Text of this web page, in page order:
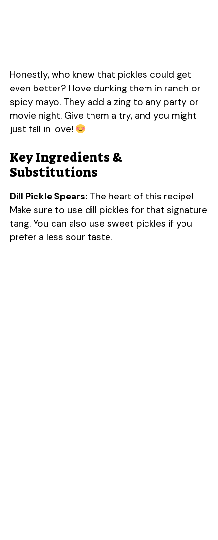
Honestly, who knew that pickles could get
even better? I love dunking them in ranch or
spicy mayo. They add a zing to any party or
movie night. Give them a try, and you might
just fall in love!
Key Ingredients &
Substitutions
Dill Pickle Spears: The heart of this recipe!
Make sure to use dill pickles for that signature
tang. You can also use sweet pickles if you
prefer a less sour taste.